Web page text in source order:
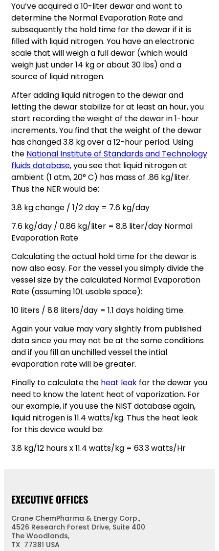
You’ve acquired a 10-liter dewar and want to
determine the Normal Evaporation Rate and
subsequently the hold time for the dewar if it is
filled with liquid nitrogen. You have an electronic
scale that will weigh a full dewar (which would
weigh just under 14 kg or about 30 lbs) and a
source of liquid nitrogen.
After adding liquid nitrogen to the dewar and
letting the dewar stabilize for at least an hour, you
start recording the weight of the dewar in 1-hour
increments. You find that the weight of the dewar
has changed 3.8 kg over a 12-hour period. Using
the National Institute of Standards and Technology
fluids database, you see that liquid nitrogen at
ambient (1 atm, 20° C) has mass of .86 kg/liter.
Thus the NER would be:
3.8 kg change / 1/2 day = 7.6 kg/day
7.6 kg/day / 0.86 kg/liter = 8.8 liter/day Normal
Evaporation Rate
Calculating the actual hold time for the dewar is
now also easy. For the vessel you simply divide the
vessel size by the calculated Normal Evaporation
Rate (assuming 10L usable space):
10 liters / 8.8 liters/day = 1.1 days holding time.
Again your value may vary slightly from published
data since you may not be at the same conditions
and if you fill an unchilled vessel the intial
evaporation rate will be greater.
Finally to calculate the heat leak for the dewar you
need to know the latent heat of vaporization. For
our example, if you use the NIST database again,
liquid nitrogen is 11.4 watts/kg. Thus the heat leak
for this device would be:
3.8 kg/12 hours x 11.4 watts/kg = 63.3 watts/Hr
EXECUTIVE OFFICES
Crane ChemPharma & Energy Corp.,
4526 Research Forest Drive, Suite 400
The Woodlands,
TX 77381 USA